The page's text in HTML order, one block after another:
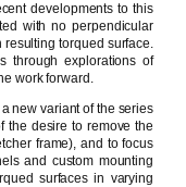
developments to this
with no perpendicular
torqued surface.
through explorations of
work forward.
new variant of the series
the desire to remove the
frame), and to focus
and custom mounting
surfaces in varying